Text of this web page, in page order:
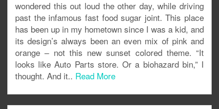
wondered this out loud the other day, while driving
past the infamous fast food sugar joint. This place
has been up in my hometown since I was a kid, and
its design’s always been an even mix of pink and
orange – not this new sunset colored theme. “It
looks like Auto Parts store. Or a biohazard bin,” I
thought. And it.. Read More